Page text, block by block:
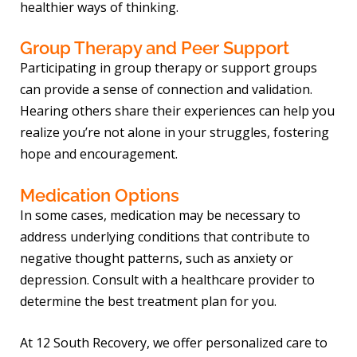
healthier ways of thinking.
Group Therapy and Peer Support
Participating in group therapy or support groups
can provide a sense of connection and validation.
Hearing others share their experiences can help you
realize you’re not alone in your struggles, fostering
hope and encouragement.
Medication Options
In some cases, medication may be necessary to
address underlying conditions that contribute to
negative thought patterns, such as anxiety or
depression. Consult with a healthcare provider to
determine the best treatment plan for you.
At 12 South Recovery, we offer personalized care to